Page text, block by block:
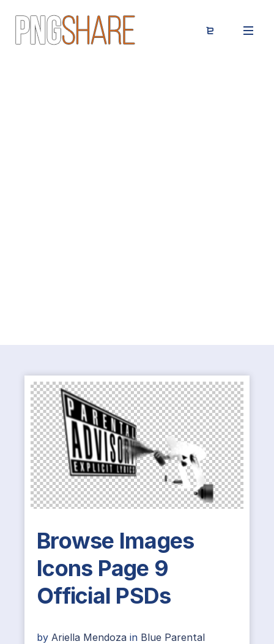
Browse Images
Icons Page 9
Official PSDs
by Ariella Mendoza in Blue Parental